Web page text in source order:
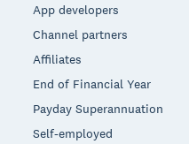
App developers
Channel partners
Affiliates
End of Financial Year
Payday Superannuation
Self-employed